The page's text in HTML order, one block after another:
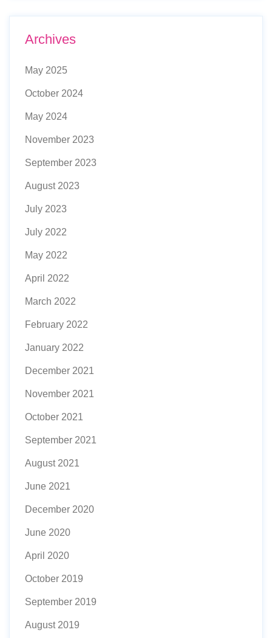
Archives
May 2025
October 2024
May 2024
November 2023
September 2023
August 2023
July 2023
July 2022
May 2022
April 2022
March 2022
February 2022
January 2022
December 2021
November 2021
October 2021
September 2021
August 2021
June 2021
December 2020
June 2020
April 2020
October 2019
September 2019
August 2019